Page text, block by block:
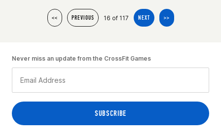
<< PREVIOUS 16 of 117 NEXT >>
Never miss an update from the CrossFit Games